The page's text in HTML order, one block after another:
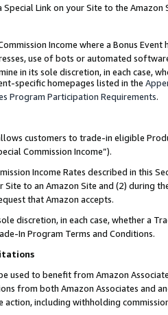
Special Link on your Site to the
Income where a Bonus
use of bots or automated
in its sole discretion, in each case,
specific homepages listed in the
Program Participation Requirements.
customers to trade-in eligible
Commission Income”).
Income Rates described in this
Site to an Amazon Site and (2) during
that Amazon accepts.
discretion, in each case, whether a
In Program Terms and Conditions.
used to benefit from Amazon
from both Amazon Associates and
action, including withholding